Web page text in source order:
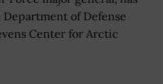
of Defense
Center for Arctic